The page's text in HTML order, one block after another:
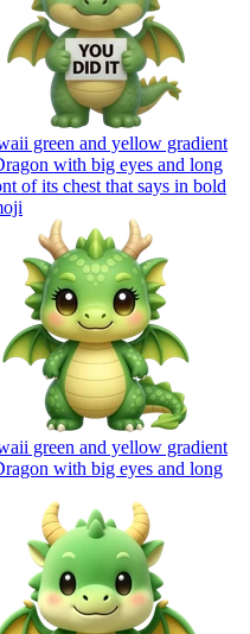
green and yellow gradient
with big eyes and long
of its chest that says in bold
green and yellow gradient
with big eyes and long